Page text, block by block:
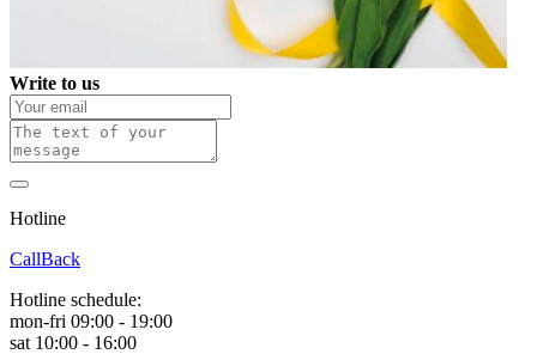
Write to us
Hotline
CallBack
Hotline schedule:
mon-fri 09:00 - 19:00
sat 10:00 - 16:00